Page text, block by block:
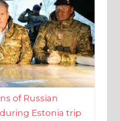
of Russian
Estonia trip